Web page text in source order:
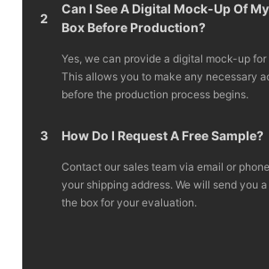
2
Can I See A Digital Mock-Up Of
Box Before Production?
Yes, we can provide a digital mock-up
This allows you to make any necessary
before the production process begins.
3 How Do I Request A Free Sample?
Contact our sales team via email or
your shipping address. We will send you
the box for your evaluation.